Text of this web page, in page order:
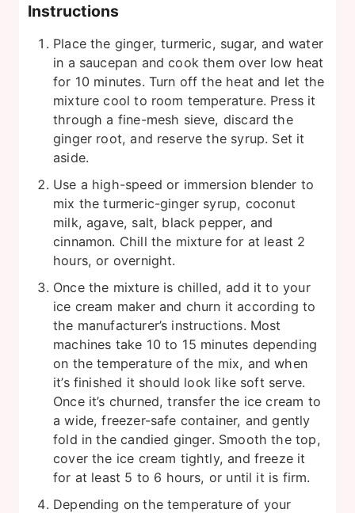
Instructions
Place the ginger, turmeric, sugar, and water
in a saucepan and cook them over low heat
for 10 minutes. Turn off the heat and let the
mixture cool to room temperature. Press it
through a fine-mesh sieve, discard the
ginger root, and reserve the syrup. Set it
aside.
Use a high-speed or immersion blender to
mix the turmeric-ginger syrup, coconut
milk, agave, salt, black pepper, and
cinnamon. Chill the mixture for at least 2
hours, or overnight.
Once the mixture is chilled, add it to your
ice cream maker and churn it according to
the manufacturer’s instructions. Most
machines take 10 to 15 minutes depending
on the temperature of the mix, and when
it’s finished it should look like soft serve.
Once it’s churned, transfer the ice cream to
a wide, freezer-safe container, and gently
fold in the candied ginger. Smooth the top,
cover the ice cream tightly, and freeze it
for at least 5 to 6 hours, or until it is firm.
Depending on the temperature of your